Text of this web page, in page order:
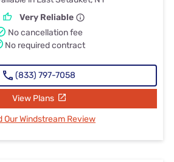
Very Reliable
No cancellation fee
No required contract
(833) 797-7058
View Plans
Our Windstream Review